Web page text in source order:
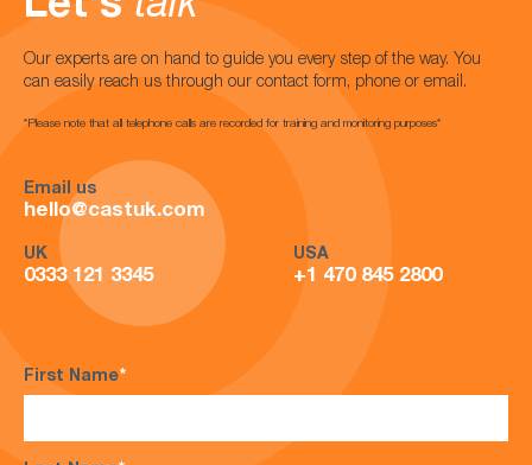
Our experts are on hand to guide you every step of the way. You
can easily reach us through our contact form, phone or email.
*Please note that all telephone calls are recorded for training and monitoring purposes*
Email us
hello@castuk.com
UK
0333 121 3345
USA
+1 470 845 2800
First Name*